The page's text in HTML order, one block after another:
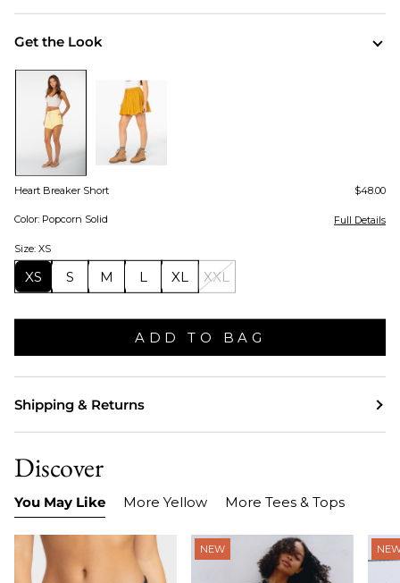
Get the Look
Heart Breaker Short $48.00
Color: Popcorn Solid Full Details
Size: XS
XS S M L XL XXL
ADD TO BAG
Shipping & Returns
Discover
You May Like More Yellow More Tees & Tops
NEW